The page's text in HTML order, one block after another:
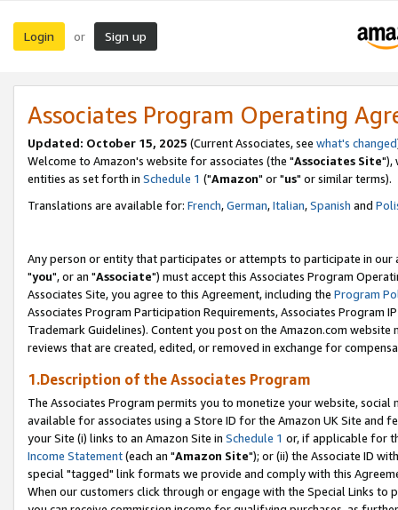
Login or Sign up
Associates Program Operating
Updated: October 15, 2025 (Current Associates, see what's changed
Welcome to Amazon's website for associates (the "Associates Site"),
entities as set forth in Schedule 1 ("Amazon" or "us" or similar terms).
Translations are available for: French,German,Italian,Spanish and
Any person or entity that participates or attempts to participate in our
"you", or an "Associate") must accept this Associates Program
Associates Site, you agree to this Agreement, including the Program
Associates Program Participation Requirements, Associates Program
Trademark Guidelines). Content you post on the Amazon.com
reviews that are created, edited, or removed in exchange for
1.Description of the Associates Program
The Associates Program permits you to monetize your website,
available for associates using a Store ID for the Amazon UK Site and
your Site (i) links to an Amazon Site in Schedule 1 or, if applicable for
Income Statement(each an "Amazon Site"); or (ii) the Associate ID
special "tagged" link formats we provide and comply with this
When our customers click through or engage with the Special Links